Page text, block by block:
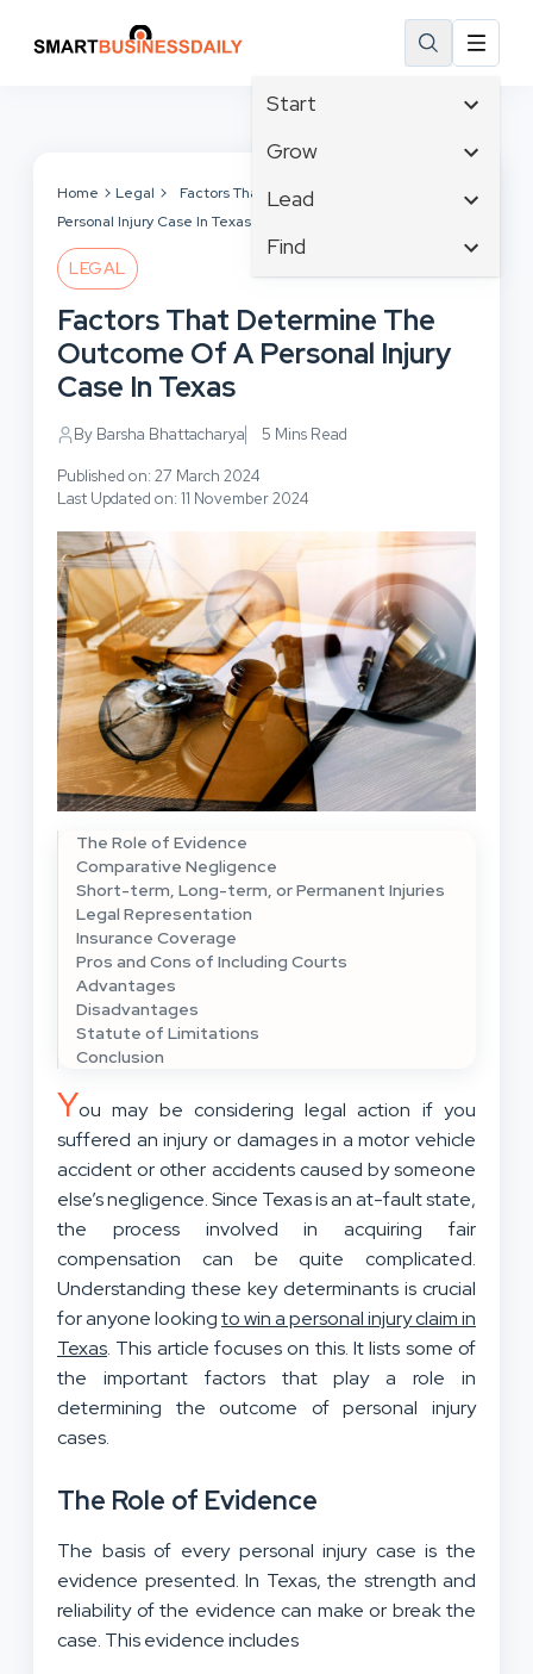
Start
Affiliate Marketing
Branding
Business
Business Development
Grow
Tech & Gadgets
Business Intelligence
Business Planning
Cloud Computing
Consumer Marketing
Lead
Content Marketing
Crisis Management
Customer Experience
Customer Services
Cybersecurity
Digital Marketing
Find
Email Marketing
Facebook
Human Resources
Home Legal
Factors That Determine The Outcome Of A
Personal Injury Case In Texas
LEGAL
Factors That Determine The
Outcome Of A Personal Injury
Case In Texas
By Barsha Bhattacharya 5 Mins Read
Published on: 27 March 2024
Last Updated on: 11 November 2024
The Role of Evidence
Comparative Negligence
Short-term, Long-term, or Permanent Injuries
Legal Representation
Insurance Coverage
Pros and Cons of Including Courts
Advantages
Disadvantages
Statute of Limitations
Conclusion
You may be considering legal action if you
suffered an injury or damages in a motor vehicle
accident or other accidents caused by someone
else’s negligence. Since Texas is an at-fault state,
the process involved in acquiring fair
compensation can be quite complicated.
Understanding these key determinants is crucial
for anyone lookingto win a personal injury claim in
Texas. This article focuses on this. It lists some of
the important factors that play a role in
determining the outcome of personal injury
cases.
The Role of Evidence
The basis of every personal injury case is the
evidence presented. In Texas, the strength and
reliability of the evidence can make or break the
case. This evidence includes